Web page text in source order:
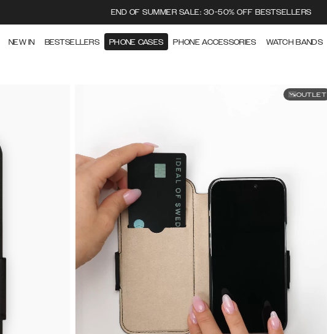
END OF SUMMER SALE: 30-50% OFF BESTSELLERS
NEW IN BESTSELLERS PHONE CASES PHONE ACCESSORIES WATCH BANDS
OUTLET